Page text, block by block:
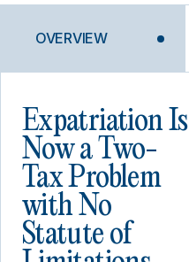
OVERVIEW
Expatriation Is
Now a Two-
Tax Problem
with No
Statute of